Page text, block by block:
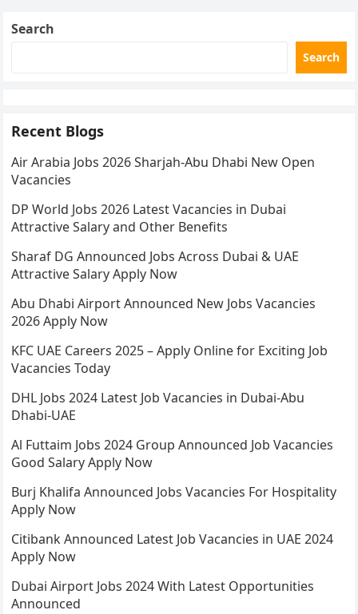
Search
Search
Recent Blogs
Air Arabia Jobs 2026 Sharjah-Abu Dhabi New Open
Vacancies
DP World Jobs 2026 Latest Vacancies in Dubai
Attractive Salary and Other Benefits
Sharaf DG Announced Jobs Across Dubai & UAE
Attractive Salary Apply Now
Abu Dhabi Airport Announced New Jobs Vacancies
2026 Apply Now
KFC UAE Careers 2025 – Apply Online for Exciting Job
Vacancies Today
DHL Jobs 2024 Latest Job Vacancies in Dubai-Abu
Dhabi-UAE
Al Futtaim Jobs 2024 Group Announced Job Vacancies
Good Salary Apply Now
Burj Khalifa Announced Jobs Vacancies For Hospitality
Apply Now
Citibank Announced Latest Job Vacancies in UAE 2024
Apply Now
Dubai Airport Jobs 2024 With Latest Opportunities
Announced